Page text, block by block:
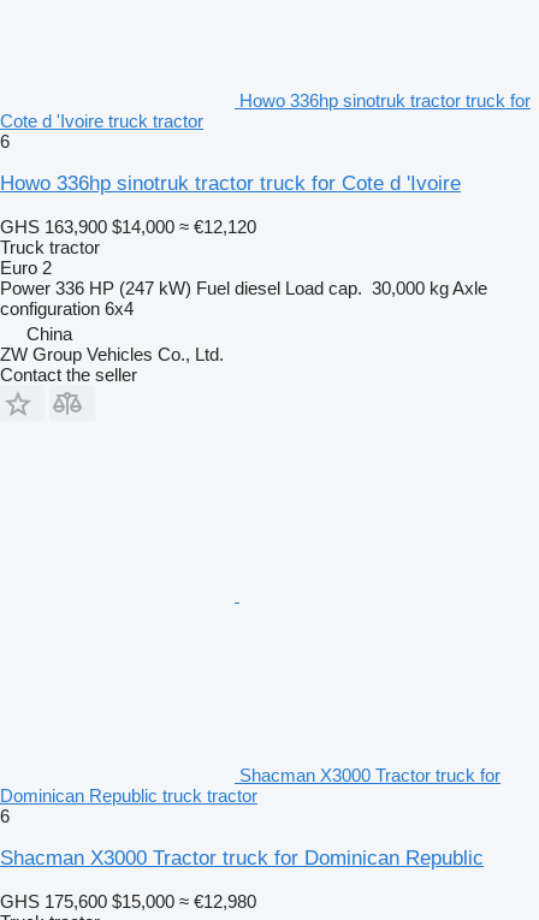
Howo 336hp sinotruk tractor truck for
Cote d 'Ivoire truck tractor
6
Howo 336hp sinotruk tractor truck for Cote d 'Ivoire
GHS 163,900 $14,000 ≈ €12,120
Truck tractor
Euro 2
Power 336 HP (247 kW) Fuel diesel Load cap. 30,000 kgAxle
configuration 6x4
China
ZW Group Vehicles Co., Ltd.
Contact the seller
Shacman X3000 Tractor truck for
Dominican Republic truck tractor
6
Shacman X3000 Tractor truck for Dominican Republic
GHS 175,600 $15,000 ≈ €12,980